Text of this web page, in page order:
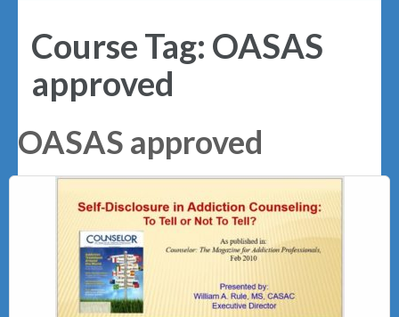
Course Tag: OASAS
approved
OASAS approved